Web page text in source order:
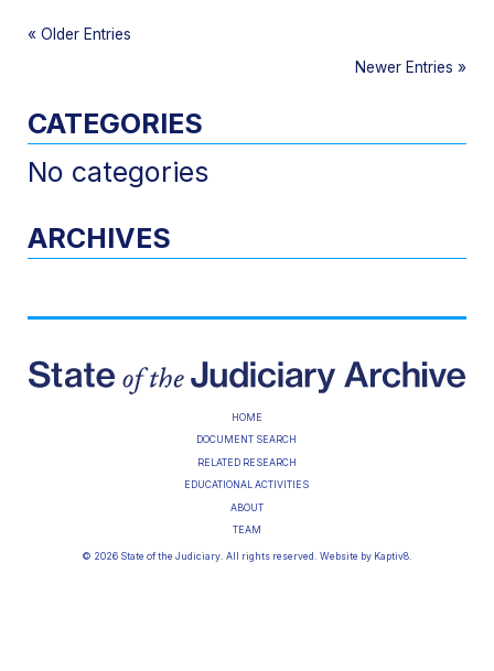
« Older Entries
Newer Entries »
CATEGORIES
No categories
ARCHIVES
HOME
DOCUMENT SEARCH
RELATED RESEARCH
EDUCATIONAL ACTIVITIES
ABOUT
TEAM
© 2026 State of the Judiciary. All rights reserved. Website by Kaptiv8